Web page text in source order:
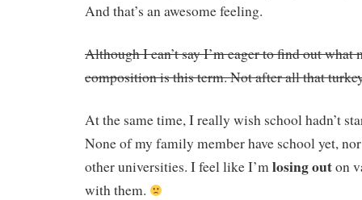
And that’s an awesome feeling.
Although I can’t say I’m eager to find out what
composition is this term. Not after all that
At the same time, I really wish school hadn’t
None of my family member have school yet,
other universities. I feel like I’m losing outon
with them.